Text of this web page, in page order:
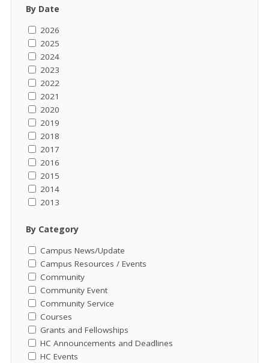
By Date
2026
2025
2024
2023
2022
2021
2020
2019
2018
2017
2016
2015
2014
2013
By Category
Campus News/Update
Campus Resources / Events
Community
Community Event
Community Service
Courses
Grants and Fellowships
HC Announcements and Deadlines
HC Events